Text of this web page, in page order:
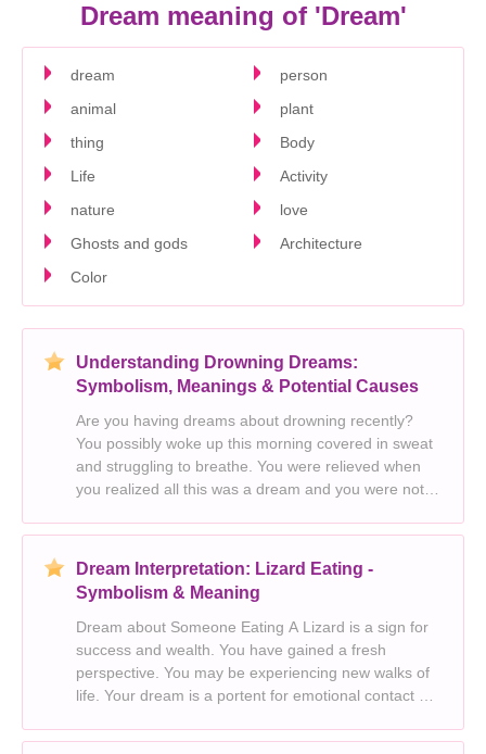
Dream meaning of 'Dream'
dream
person
animal
plant
thing
Body
Life
Activity
nature
love
Ghosts and gods
Architecture
Color
Understanding Drowning Dreams:
Symbolism, Meanings & Potential Causes
Are you having dreams about drowning recently?
You possibly woke up this morning covered in sweat
and struggling to breathe. You were relieved when
you realized all this was a dream and you were not
and it seemed to stick with you. You
Dream Interpretation: Lizard Eating -
Symbolism & Meaning
Dream about Someone Eating A Lizard is a sign for
success and wealth. You have gained a fresh
perspective. You may be experiencing new walks of
life. Your dream is a portent for emotional contact or
period of personal growth. Someone in your dream